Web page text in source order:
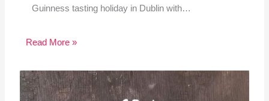
Guinness tasting holiday in Dublin with…
Read More »